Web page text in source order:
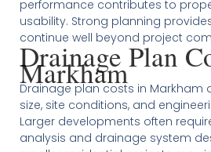
performance contributes to
usability. Strong planning
continue well beyond project
Drainage Plan
Markham
Drainage plan costs in Markham
size, site conditions, and
Larger developments often
analysis and drainage system